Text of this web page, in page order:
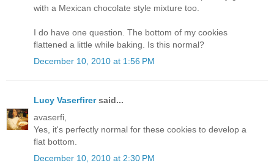
with a Mexican chocolate style mixture too.
I do have one question. The bottom of my cookies
flattened a little while baking. Is this normal?
December 10, 2010 at 1:56 PM
Lucy Vaserfirersaid...
avaserfi,
Yes, it's perfectly normal for these cookies to develop a
flat bottom.
December 10, 2010 at 2:30 PM